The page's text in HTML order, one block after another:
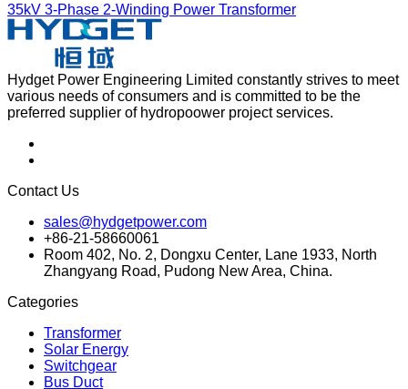
35kV 3-Phase 2-Winding Power Transformer
Hydget Power Engineering Limited constantly strives to meet
various needs of consumers and is committed to be the
preferred supplier of hydropoower project services.
Contact Us
sales@hydgetpower.com
+86-21-58660061
Room 402, No. 2, Dongxu Center, Lane 1933, North
Zhangyang Road, Pudong New Area, China.
Categories
Transformer
Solar Energy
Switchgear
Bus Duct